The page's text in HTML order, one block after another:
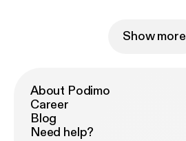
Show more
About Podimo
Career
Blog
Need help?